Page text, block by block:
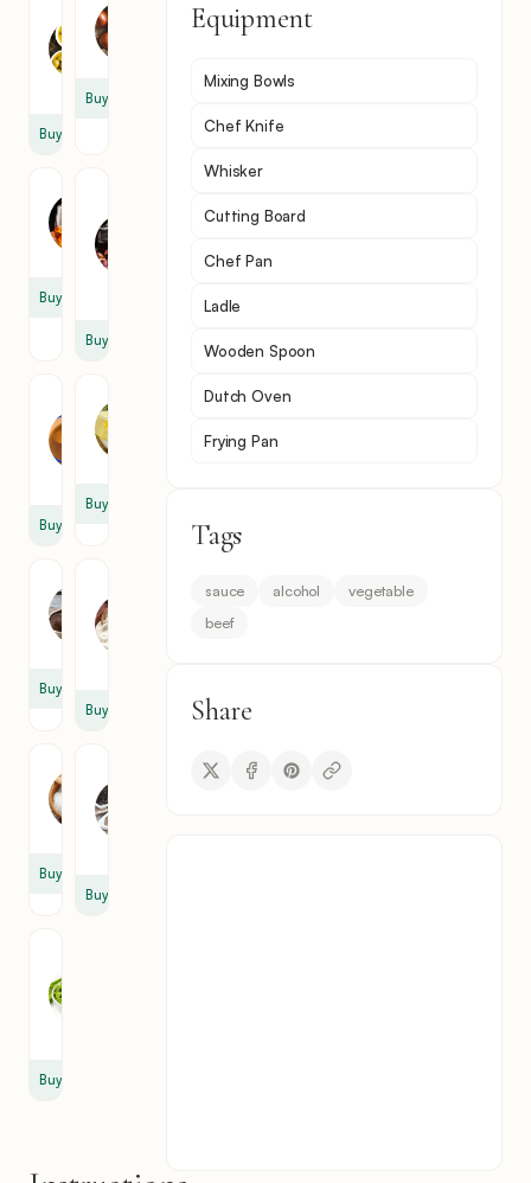
Buy
Onion
Buy
Buy
Buy
Buy
Butter
Buy
Buy
Buy
Buy
Buy
Buy
Equipment
Mixing Bowls
Chef Knife
Whisker
Cutting Board
Chef Pan
Ladle
Wooden Spoon
Dutch Oven
Frying Pan
Tags
sauce alcohol
vegetable
beef
Share